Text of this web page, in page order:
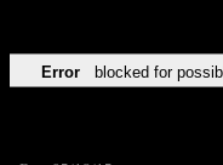
Error blocked for